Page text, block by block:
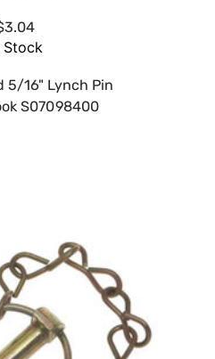
Stock
5/16" Lynch Pin
S07098400